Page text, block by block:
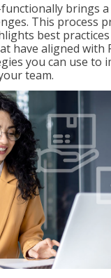
brings
This process
best
have aligned with
you can use to
team.